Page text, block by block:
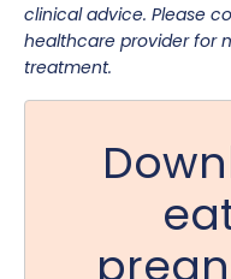
clinical advice. Please
healthcare provider for
treatment.